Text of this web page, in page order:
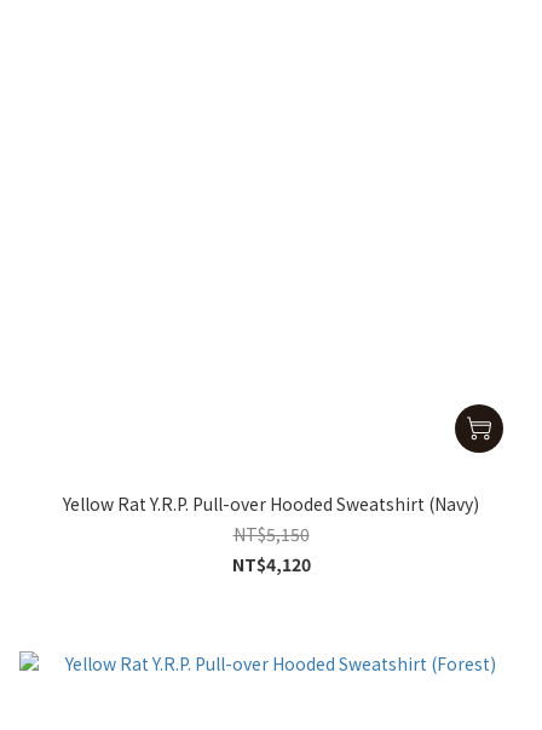
Yellow Rat Y.R.P. Pull-over Hooded Sweatshirt (Navy)
NT$5,150
NT$4,120